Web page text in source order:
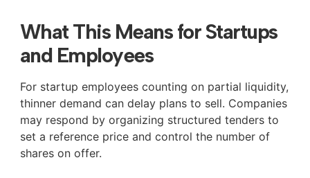
What This Means for Startups
and Employees
For startup employees counting on partial liquidity,
thinner demand can delay plans to sell. Companies
may respond by organizing structured tenders to
set a reference price and control the number of
shares on offer.